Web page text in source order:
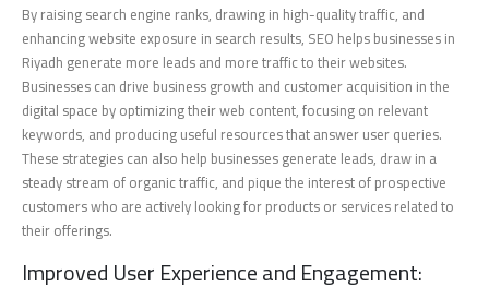
By raising search engine ranks, drawing in high-quality traffic, and
enhancing website exposure in search results, SEO helps businesses in
Riyadh generate more leads and more traffic to their websites.
Businesses can drive business growth and customer acquisition in the
digital space by optimizing their web content, focusing on relevant
keywords, and producing useful resources that answer user queries.
These strategies can also help businesses generate leads, draw in a
steady stream of organic traffic, and pique the interest of prospective
customers who are actively looking for products or services related to
their offerings.
Improved User Experience and Engagement: